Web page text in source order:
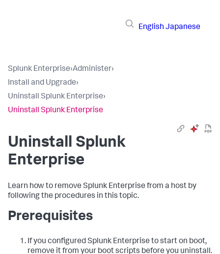
English Japanese
Splunk Enterprise›Administer›
Install and Upgrade›
Uninstall Splunk Enterprise›
Uninstall Splunk Enterprise
Uninstall Splunk
Enterprise
Learn how to remove Splunk Enterprise from a host by
following the procedures in this topic.
Prerequisites
If you configured Splunk Enterprise to start on boot,
remove it from your boot scripts before you uninstall.